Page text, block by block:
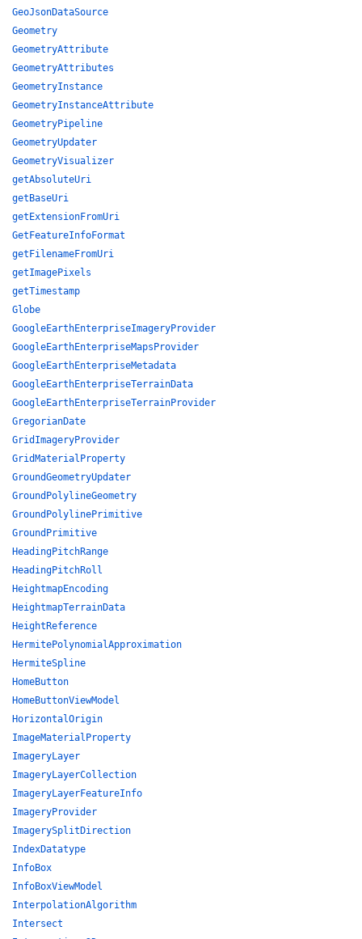
GeoJsonDataSource
Geometry
GeometryAttribute
GeometryAttributes
GeometryInstance
GeometryInstanceAttribute
GeometryPipeline
GeometryUpdater
GeometryVisualizer
getAbsoluteUri
getBaseUri
getExtensionFromUri
GetFeatureInfoFormat
getFilenameFromUri
getImagePixels
getTimestamp
Globe
GoogleEarthEnterpriseImageryProvider
GoogleEarthEnterpriseMapsProvider
GoogleEarthEnterpriseMetadata
GoogleEarthEnterpriseTerrainData
GoogleEarthEnterpriseTerrainProvider
GregorianDate
GridImageryProvider
GridMaterialProperty
GroundGeometryUpdater
GroundPolylineGeometry
GroundPolylinePrimitive
GroundPrimitive
HeadingPitchRange
HeadingPitchRoll
HeightmapEncoding
HeightmapTerrainData
HeightReference
HermitePolynomialApproximation
HermiteSpline
HomeButton
HomeButtonViewModel
HorizontalOrigin
ImageMaterialProperty
ImageryLayer
ImageryLayerCollection
ImageryLayerFeatureInfo
ImageryProvider
ImagerySplitDirection
IndexDatatype
InfoBox
InfoBoxViewModel
InterpolationAlgorithm
Intersect